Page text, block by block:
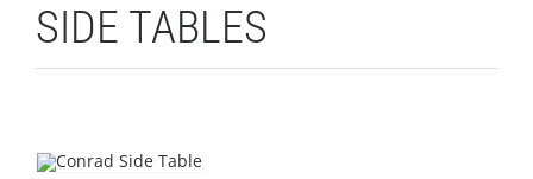
SIDE TABLES